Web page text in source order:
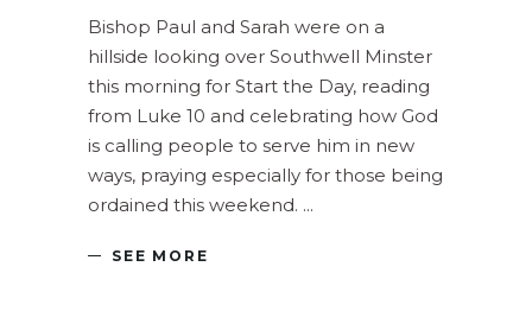
Bishop Paul and Sarah were on a
hillside looking over Southwell Minster
this morning for Start the Day, reading
from Luke 10 and celebrating how God
is calling people to serve him in new
ways, praying especially for those being
ordained this weekend.
SEE MORE